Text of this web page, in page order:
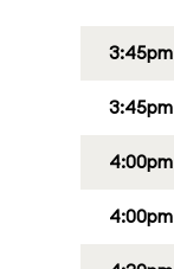
3:45pm
3:45pm
4:00pm
4:00pm